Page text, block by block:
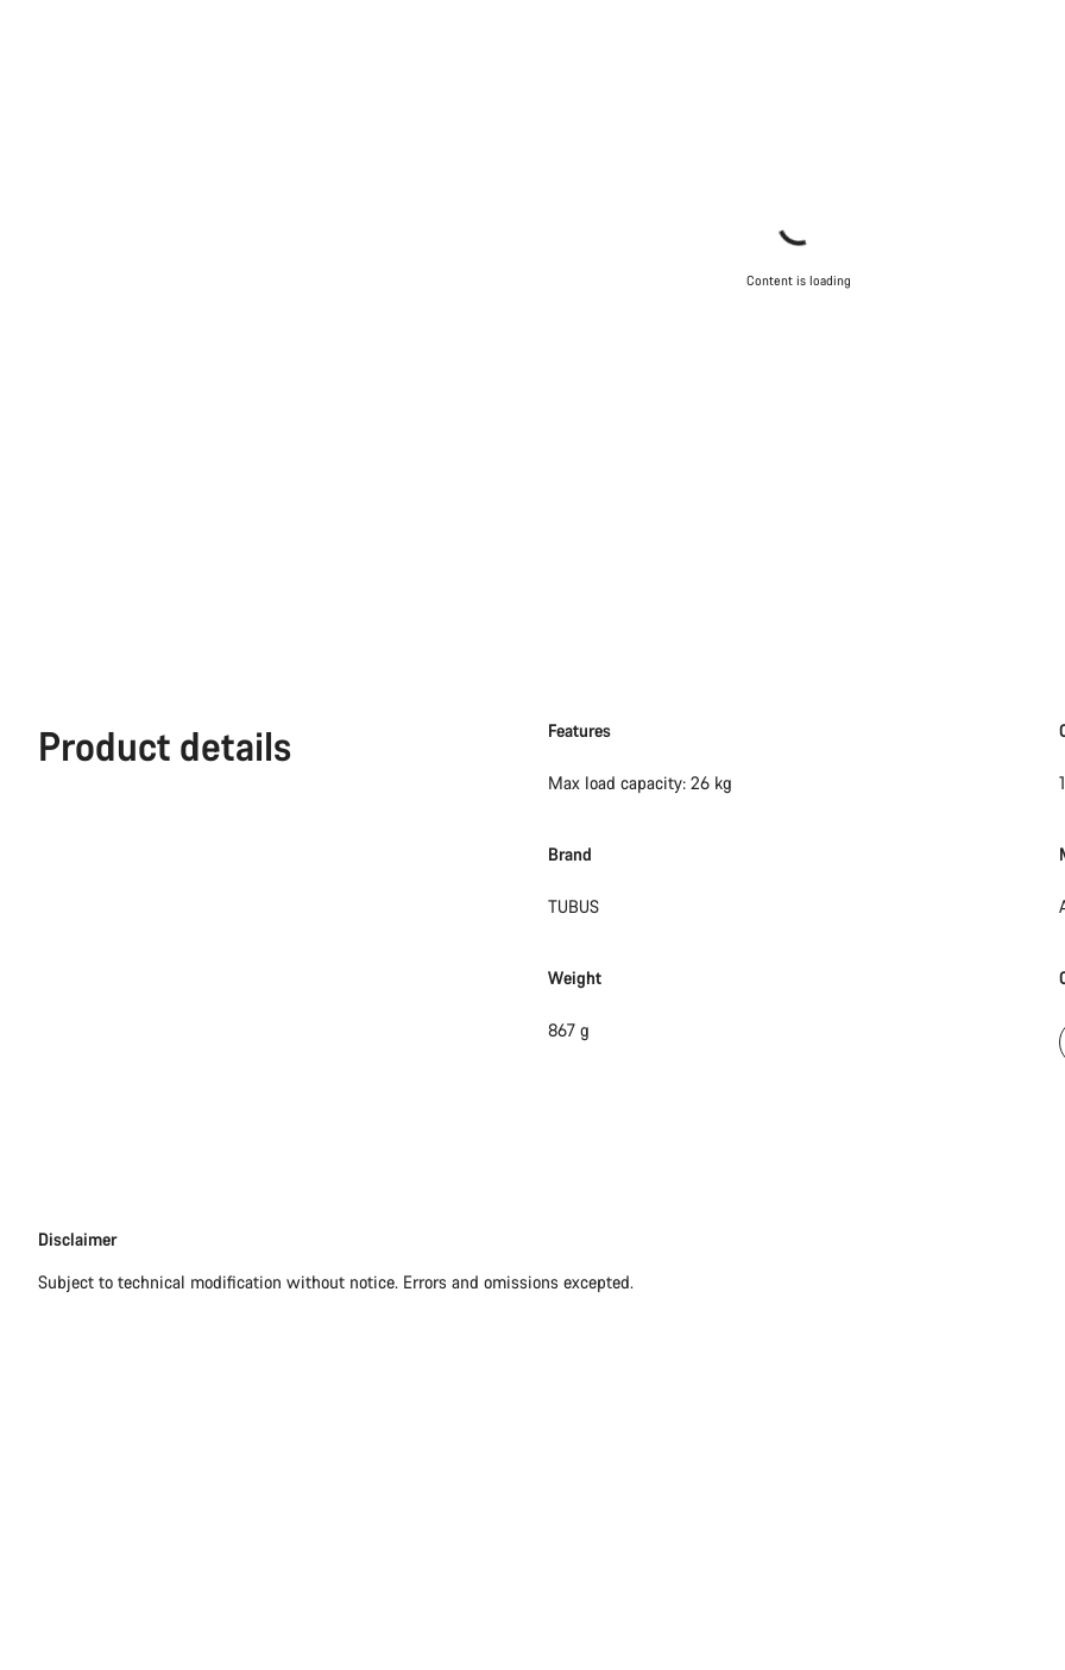
Content is loading
Product details Features
Max load capacity: 26 kg
Brand
TUBUS
Weight
867 g
Disclaimer
Disclaimer
Subject to technical modification without notice. Errors and omissions excepted.